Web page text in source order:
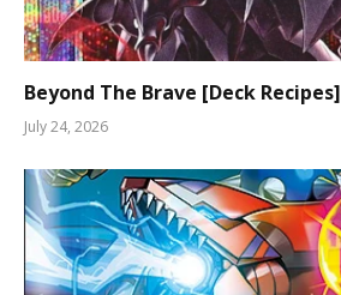
Beyond The Brave [Deck Recipes]
July 24, 2026